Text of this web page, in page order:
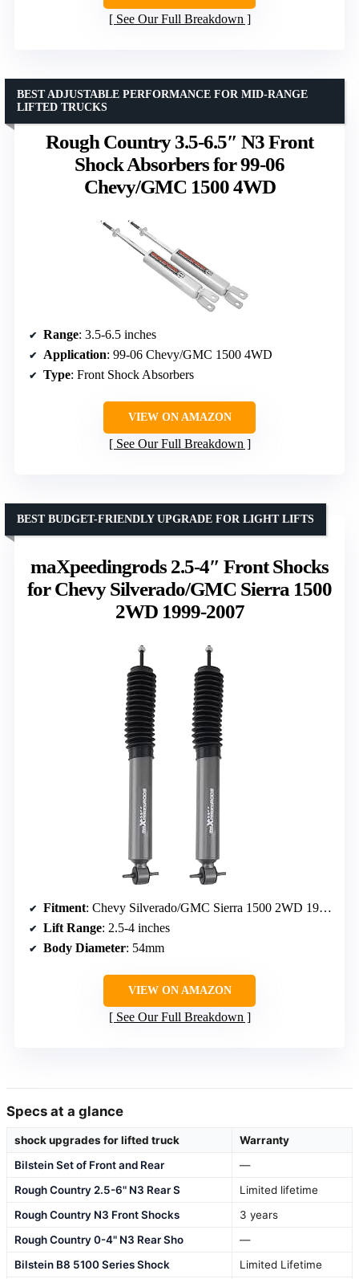
See Our Full Breakdown
Rough Country 3.5-6.5″ N3 Front
Shock Absorbers for 99-06
Chevy/GMC 1500 4WD
BEST ADJUSTABLE PERFORMANCE FOR MID-RANGE
LIFTED TRUCKS
Range: 3.5-6.5 inches
Application: 99-06 Chevy/GMC 1500 4WD
Type: Front Shock Absorbers
VIEW ON AMAZON
See Our Full Breakdown
maXpeedingrods 2.5-4″ Front Shocks
for Chevy Silverado/GMC Sierra 1500
2WD 1999-2007
BEST BUDGET-FRIENDLY UPGRADE FOR LIGHT LIFTS
Fitment: Chevy Silverado/GMC Sierra 1500 2WD 1999-2006, 2007 Classic
Lift Range: 2.5-4 inches
Body Diameter: 54mm
VIEW ON AMAZON
See Our Full Breakdown
Specs at a glance
shock upgrades for lifted truck
Warranty
Bilstein Set of Front and Rear
—
Rough Country 2.5-6" N3 Rear S
Limited lifetime
Rough Country N3 Front Shocks
3 years
Rough Country 0-4" N3 Rear Sho
—
Bilstein B8 5100 Series Shock
Limited Lifetime